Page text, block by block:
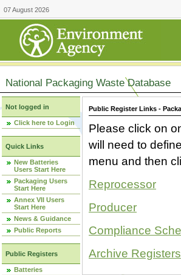
07 August 2026
National Packaging Waste Database
Not logged in
Click here to Login
Quick Links
New Batteries
Users Start Here
Packaging Users
Start Here
Annex VII Users
Start Here
News & Guidance
Public Reports
Public Registers
Batteries
Public Register Links -
Please click on
will need to
menu and then
Reprocessor
Producer
Compliance
Archive Registers